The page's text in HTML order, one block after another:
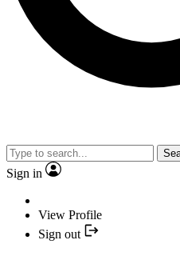
Sign in
View Profile
Sign out